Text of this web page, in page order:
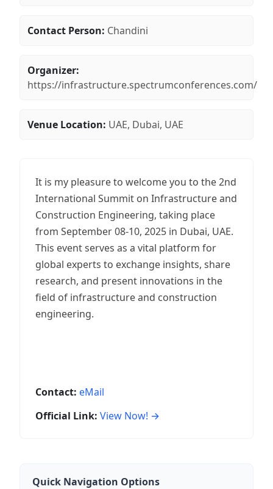
Contact Person: Chandini
Organizer:
https://infrastructure.spectrumconferences.com/
Venue Location: UAE, Dubai, UAE
It is my pleasure to welcome you to the 2nd
International Summit on Infrastructure and
Construction Engineering, taking place
from September 08-10, 2025 in Dubai, UAE.
This event serves as a vital platform for
global experts to exchange insights, share
research, and present innovations in the
field of infrastructure and construction
engineering.
Contact: eMail
Official Link: View Now! →
Quick Navigation Options